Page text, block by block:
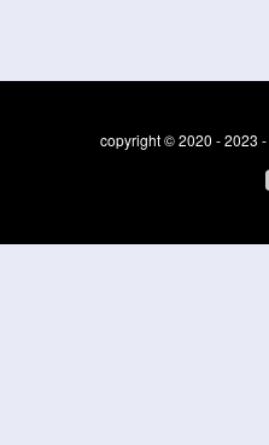
copyright © 2020 - 2023